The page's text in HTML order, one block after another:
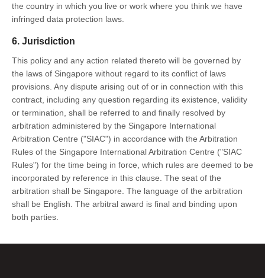
the country in which you live or work where you think we have
infringed data protection laws.
6. Jurisdiction
This policy and any action related thereto will be governed by
the laws of Singapore without regard to its conflict of laws
provisions. Any dispute arising out of or in connection with this
contract, including any question regarding its existence, validity
or termination, shall be referred to and finally resolved by
arbitration administered by the Singapore International
Arbitration Centre ("SIAC") in accordance with the Arbitration
Rules of the Singapore International Arbitration Centre ("SIAC
Rules") for the time being in force, which rules are deemed to be
incorporated by reference in this clause. The seat of the
arbitration shall be Singapore. The language of the arbitration
shall be English. The arbitral award is final and binding upon
both parties.